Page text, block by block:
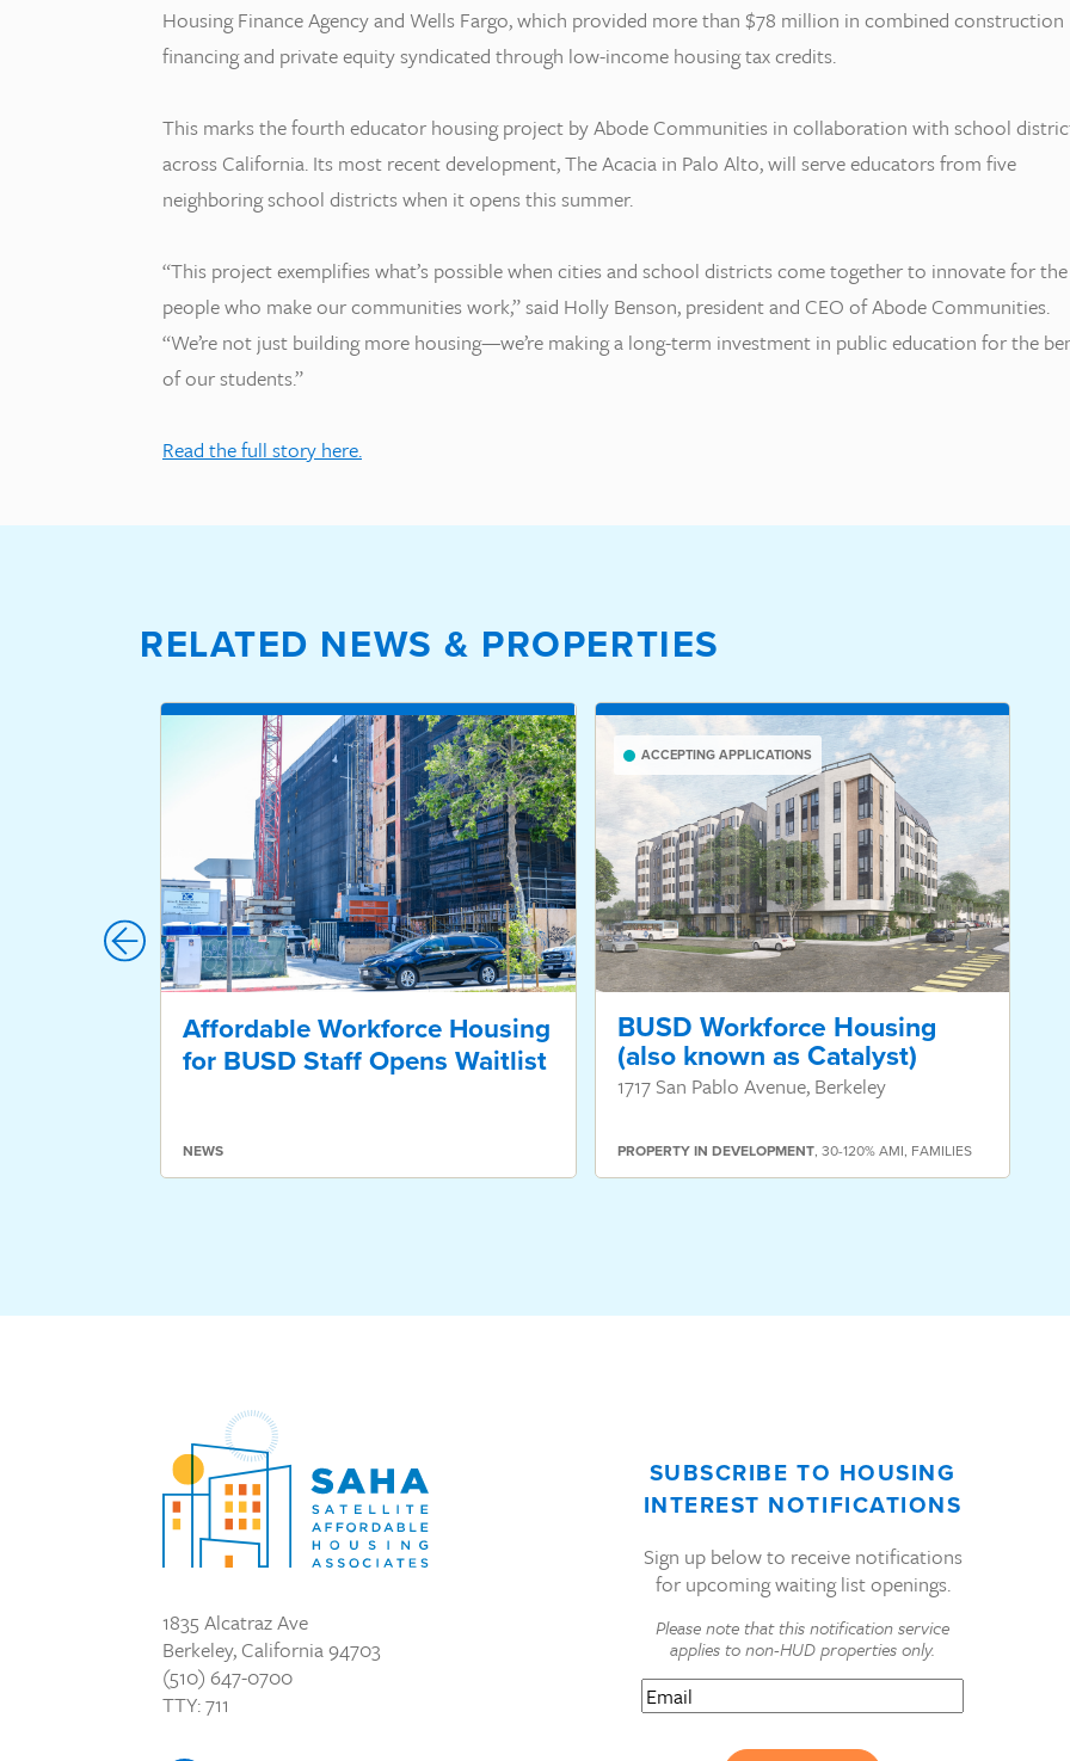
Housing Finance Agency and Wells Fargo, which provided more than $78 million in combined construction
financing and private equity syndicated through low-income housing tax credits.
This marks the fourth educator housing project by Abode Communities in collaboration with school
across California. Its most recent development, The Acacia in Palo Alto, will serve educators from five
neighboring school districts when it opens this summer.
“This project exemplifies what’s possible when cities and school districts come together to innovate for the
people who make our communities work,” said Holly Benson, president and CEO of Abode Communities.
“We’re not just building more housing—we’re making a long-term investment in public education for the
of our students.”
Read the full story here.
RELATED NEWS & PROPERTIES
Affordable Workforce Housing
for BUSD Staff Opens Waitlist
NEWS
ACCEPTING APPLICATIONS
BUSD Workforce Housing
(also known as Catalyst)
1717 San Pablo Avenue, Berkeley
PROPERTYIN DEVELOPMENT, 30-120% AMI, FAMILIES
1835 Alcatraz Ave
Berkeley, California 94703
(510) 647-0700
TTY: 711
SUBSCRIBE TO HOUSING
INTEREST NOTIFICATIONS
Sign up below to receive notifications
for upcoming waiting list openings.
Please note that this notification service
applies to non-HUD properties only.
Email(Required)